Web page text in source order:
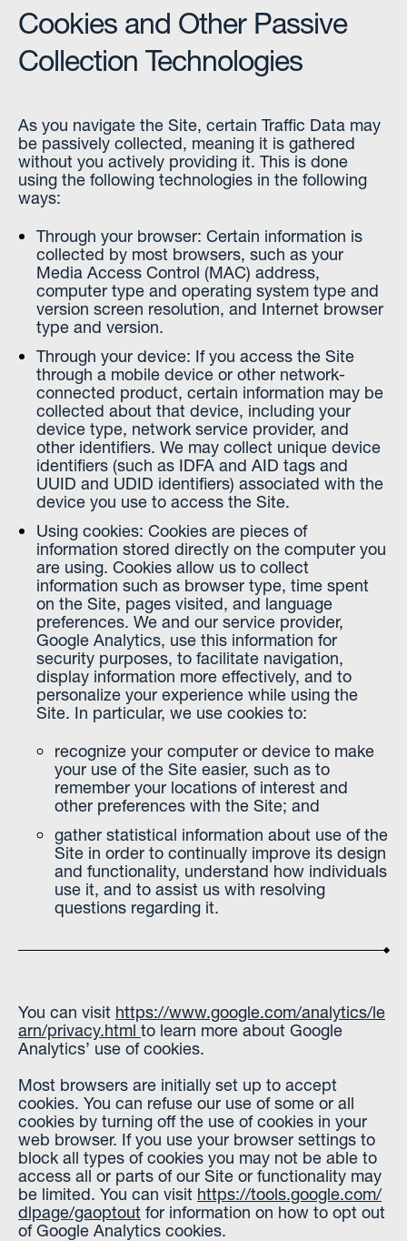
Cookies and Other Passive
Collection Technologies
As you navigate the Site, certain Traffic Data may
be passively collected, meaning it is gathered
without you actively providing it. This is done
using the following technologies in the following
ways:
Through your browser: Certain information is
collected by most browsers, such as your
Media Access Control (MAC) address,
computer type and operating system type and
version screen resolution, and Internet browser
type and version.
Through your device: If you access the Site
through a mobile device or other network-
connected product, certain information may be
collected about that device, including your
device type, network service provider, and
other identifiers. We may collect unique device
identifiers (such as IDFA and AID tags and
UUID and UDID identifiers) associated with the
device you use to access the Site.
Using cookies: Cookies are pieces of
information stored directly on the computer you
are using. Cookies allow us to collect
information such as browser type, time spent
on the Site, pages visited, and language
preferences. We and our service provider,
Google Analytics, use this information for
security purposes, to facilitate navigation,
display information more effectively, and to
personalize your experience while using the
Site. In particular, we use cookies to:
recognize your computer or device to make
your use of the Site easier, such as to
remember your locations of interest and
other preferences with the Site; and
gather statistical information about use of the
Site in order to continually improve its design
and functionality, understand how individuals
use it, and to assist us with resolving
questions regarding it.
You can visit https://www.google.com/analytics/le
arn/privacy.html to learn more about Google
Analytics’ use of cookies.
Most browsers are initially set up to accept
cookies. You can refuse our use of some or all
cookies by turning off the use of cookies in your
web browser. If you use your browser settings to
block all types of cookies you may not be able to
access all or parts of our Site or functionality may
be limited. You can visit https://tools.google.com/
dlpage/gaoptout for information on how to opt out
of Google Analytics cookies.